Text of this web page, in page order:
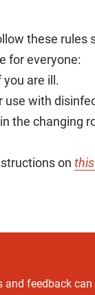
these rules
for everyone:
are ill.
with
the changing
on
and feedback